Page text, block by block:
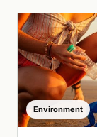
Environment